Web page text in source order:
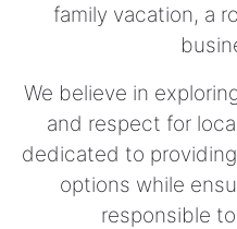
family vacation, a
We believe in
and respect for
dedicated to
options while
responsible